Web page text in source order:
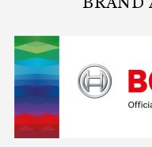
BRAND